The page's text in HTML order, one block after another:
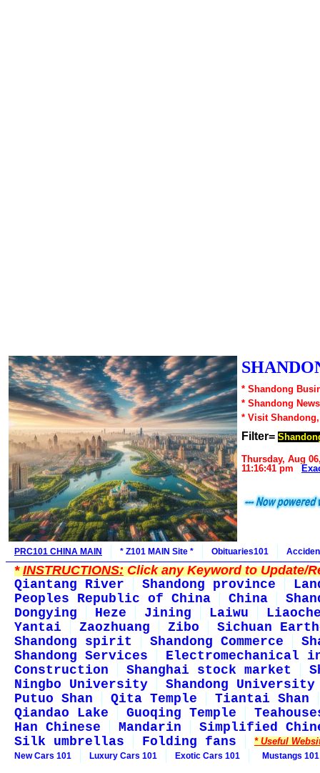
* Shandong
* Shandong
* Visit
Filter=
Thursday, Aug
11:16:41 pm
PRC101 CHINA MAIN * Z101 MAIN Site * Obituaries101
*INSTRUCTIONS:Click any Keyword to Update/
Qiantang River
Shandong province
Peoples Republic of China
China
Dongying
Heze Jining Laiwu
Yantai
Zaozhuang Zibo
Sichuan
Shandong spirit
Shandong Commerce
Shandong Services
Electromechanical
Construction
Shanghai stock market
Ningbo University
Shandong University
Putuo Shan
Qita Temple
Tiantai Shan
Qiandao Lake
Guoqing Temple
Han Chinese
Mandarin
Simplified
Silk umbrellas
Folding fans * Useful
New Cars 101 Luxury Cars 101 Exotic Cars 101 Mustangs 101